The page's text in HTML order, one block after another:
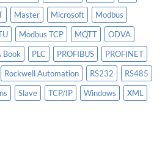
Master Microsoft
Modbus
Modbus TCP MQTT
ODVA
Book PLC PROFIBUS
PROFINET
Rockwell Automation RS232
RS485
Slave TCP/IP Windows XML